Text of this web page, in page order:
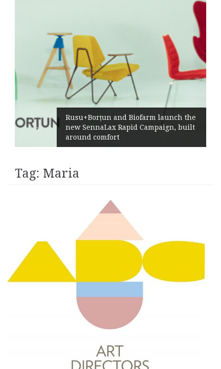
Rusu+Borțun and Biofarm launch the
new SennaLax Rapid Campaign, built
around comfort
Tag: Maria